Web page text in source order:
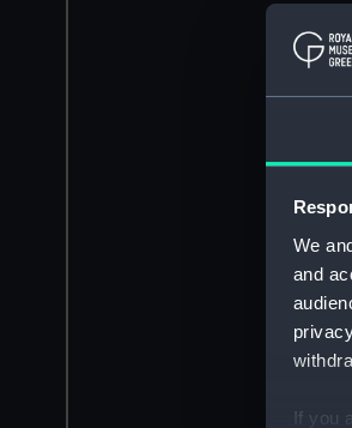
We
and
If you